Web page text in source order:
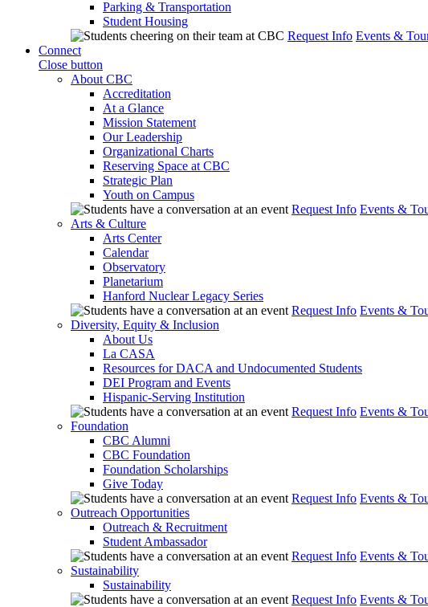
Parking & Transportation
Student Housing
Request Info Events &
Connect
Close button
About CBC
Accreditation
At a Glance
Mission Statement
Our Leadership
Organizational Charts
Reserving Space at CBC
Strategic Plan
Youth on Campus
Request Info Events &
Arts & Culture
Arts Center
Calendar
Observatory
Planetarium
Hanford Nuclear Legacy Series
Request Info Events &
Diversity, Equity & Inclusion
About Us
La CASA
Resources for DACA and Undocumented Students
DEI Program and Events
Hispanic-Serving Institution
Request Info Events &
Foundation
CBC Alumni
CBC Foundation
Foundation Scholarships
Give Today
Request Info Events &
Outreach Opportunities
Outreach & Recruitment
Student Ambassador
Request Info Events &
Sustainability
Sustainability
Request Info Events &